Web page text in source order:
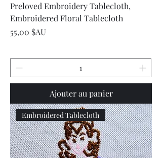
Preloved Embroidery Tablecloth,
Embroidered Floral Tablecloth
Prix
55,00 $AU
Ajouter au panier
Embroidered Tablecloth